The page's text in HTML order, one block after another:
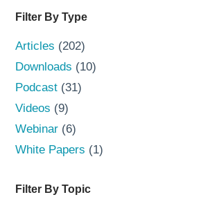
Filter By Type
Articles (202)
Downloads (10)
Podcast (31)
Videos (9)
Webinar (6)
White Papers (1)
Filter By Topic